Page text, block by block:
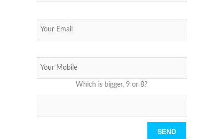
Which is bigger, 9 or 8?
Please leave this field empty.